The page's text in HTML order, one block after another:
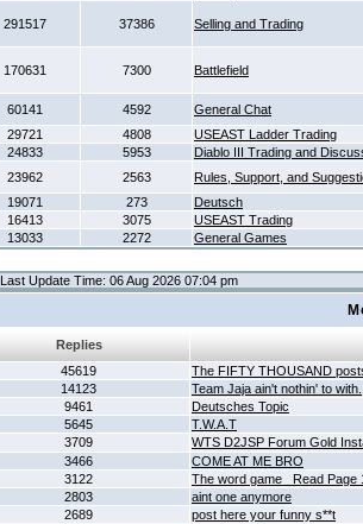
291517 37386 Selling and Trading
170631 7300 Battlefield
60141 4592
General Chat
29721 4808
USEAST Ladder Trading
24833 5953
Diablo III Trading and
23962 2563
Rules, Support, and
19071 273
Deutsch
16413 3075
USEAST Trading
13033 2272 General Games
Last Update Time: 06 Aug 2026 07:04 pm
Replies
45619
The FIFTY THOUSAND
14123
Team Jaja ain't nothin' to with.
9461
Deutsches Topic
5645
T.W.A.T
3709
WTS D2JSP Forum Gold
3466
COME AT ME BRO
3122
The word game _Read Page
2803
aint one anymore
2689
post here your funny s**t